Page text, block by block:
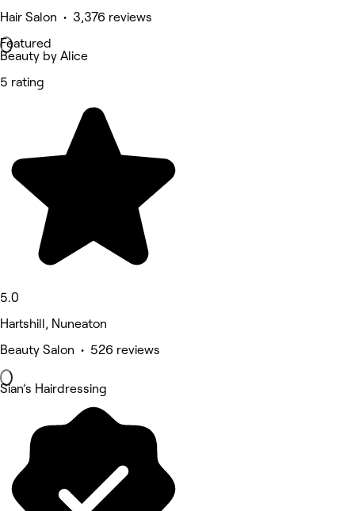
Hair Salon • 3,376 reviews
Featured
Beauty by Alice
5 rating
5.0
Hartshill, Nuneaton
Beauty Salon • 526 reviews
Sian’s Hairdressing